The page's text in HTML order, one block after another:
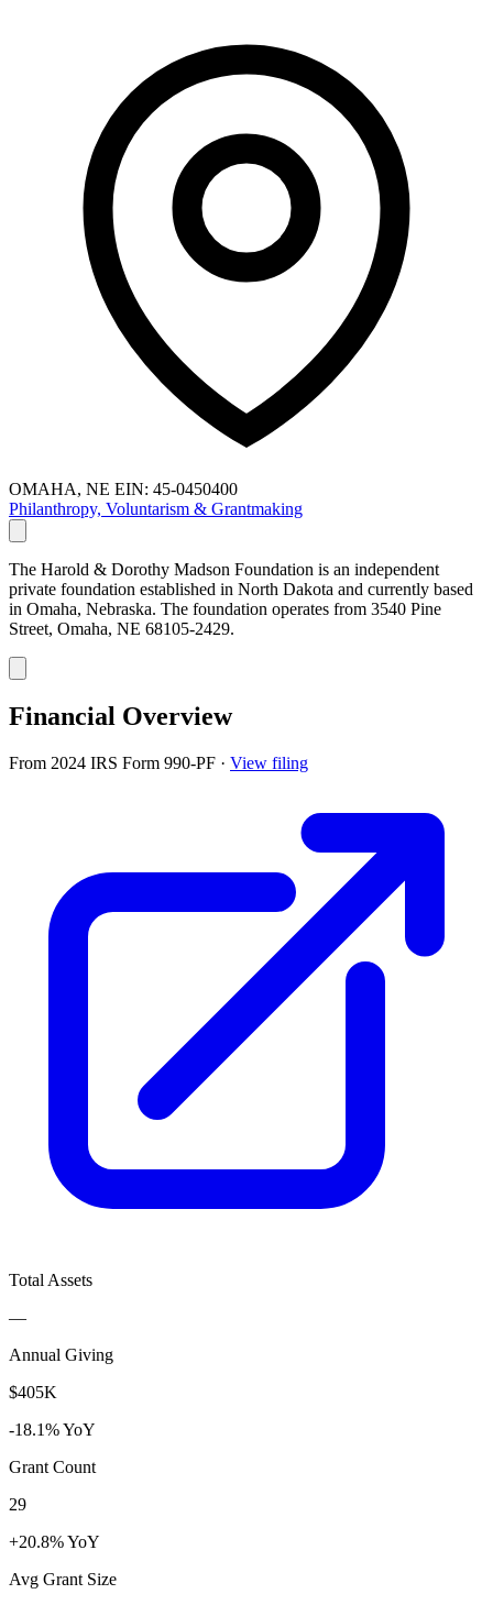
OMAHA, NE EIN: 45-0450400
Philanthropy, Voluntarism & Grantmaking
The Harold & Dorothy Madson Foundation is an independent
private foundation established in North Dakota and currently based
in Omaha, Nebraska. The foundation operates from 3540 Pine
Street, Omaha, NE 68105-2429.
Financial Overview
From 2024 IRS Form 990-PF · View filing
Total Assets
—
Annual Giving
$405K
-18.1% YoY
Grant Count
29
+20.8% YoY
Avg Grant Size